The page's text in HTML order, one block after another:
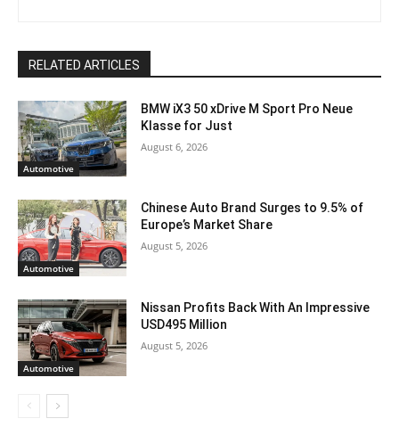
RELATED ARTICLES
Automotive
BMW iX3 50 xDrive M Sport Pro Neue
Klasse for Just
August 6, 2026
Automotive
Chinese Auto Brand Surges to 9.5% of
Europe’s Market Share
August 5, 2026
Automotive
Nissan Profits Back With An Impressive
USD495 Million
August 5, 2026